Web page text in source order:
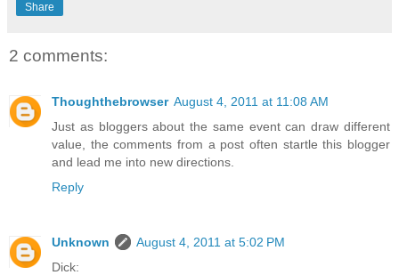
Share
2 comments:
Thoughthebrowser August 4, 2011 at 11:08 AM
Just as bloggers about the same event can draw different
value, the comments from a post often startle this blogger
and lead me into new directions.
Reply
Unknown
August 4, 2011 at 5:02 PM
Dick: